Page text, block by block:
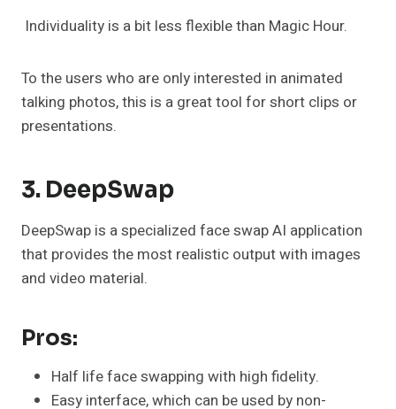
Individuality is a bit less flexible than Magic Hour.
To the users who are only interested in animated
talking photos, this is a great tool for short clips or
presentations.
3. DeepSwap
DeepSwap is a specialized face swap AI application
that provides the most realistic output with images
and video material.
Pros:
Half life face swapping with high fidelity.
Easy interface, which can be used by non-